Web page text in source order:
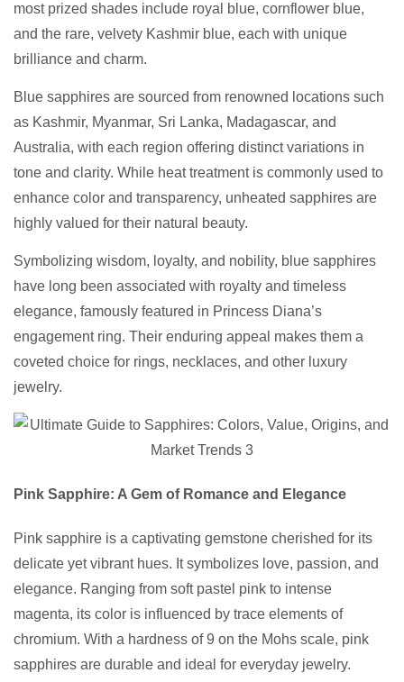
most prized shades include royal blue, cornflower blue,
and the rare, velvety Kashmir blue, each with unique
brilliance and charm.
Blue sapphires are sourced from renowned locations such
as Kashmir, Myanmar, Sri Lanka, Madagascar, and
Australia, with each region offering distinct variations in
tone and clarity. While heat treatment is commonly used to
enhance color and transparency, unheated sapphires are
highly valued for their natural beauty.
Symbolizing wisdom, loyalty, and nobility, blue sapphires
have long been associated with royalty and timeless
elegance, famously featured in Princess Diana’s
engagement ring. Their enduring appeal makes them a
coveted choice for rings, necklaces, and other luxury
jewelry.
Pink Sapphire: A Gem of Romance and Elegance
Pink sapphire is a captivating gemstone cherished for its
delicate yet vibrant hues. It symbolizes love, passion, and
elegance. Ranging from soft pastel pink to intense
magenta, its color is influenced by trace elements of
chromium. With a hardness of 9 on the Mohs scale, pink
sapphires are durable and ideal for everyday jewelry.